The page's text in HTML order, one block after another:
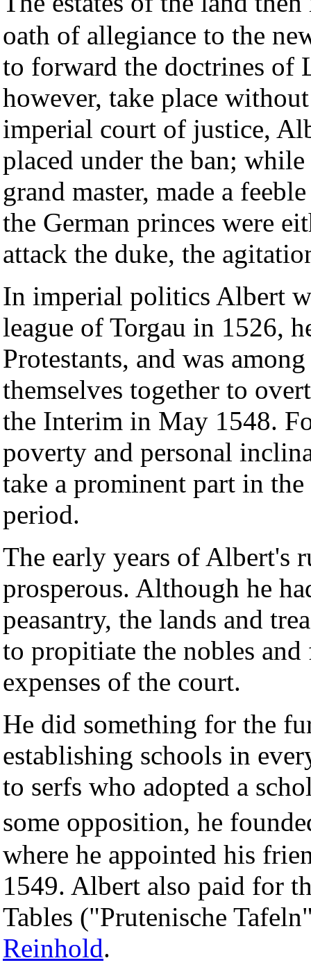
oath of allegiance to the
to forward the doctrines of
however, take place
imperial court of justice,
placed under the ban;
grand master, made a
the German princes were
attack the duke, the
In imperial politics Albert
league of Torgau in 1526,
Protestants, and was
themselves together to
the Interim in May 1548.
poverty and personal
take a prominent part in
period.
The early years of Albert's
prosperous. Although he
peasantry, the lands and
to propitiate the nobles
expenses of the court.
He did something for the
establishing schools in
to serfs who adopted a
some opposition, he
where he appointed his
1549. Albert also paid for
Tables ("Prutenische
Reinhold.